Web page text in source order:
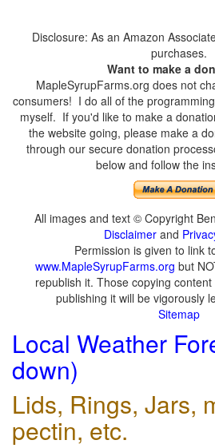
Disclosure: As an Amazon
purchases.
Want to make a
MapleSyrupFarms.org does not
consumers! I do all of the
myself. If you'd like to make a
the website going, please make a
through our secure donation
below and follow the
All images and text © Copyright
Disclaimer and
Permission is given to link
www.MapleSyrupFarms.org but
republish it. Those copying
publishing it will be vigorously
Sitemap
Local Weather
down)
Lids, Rings, Jars,
pectin, etc.